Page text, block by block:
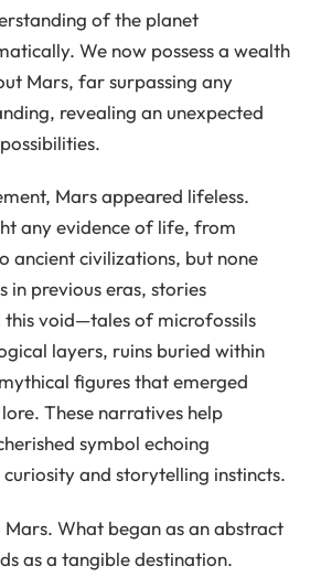
of the planet
We now possess a wealth
Mars, far surpassing any
revealing an unexpected
Mars appeared lifeless.
any evidence of life, from
ancient civilizations, but none
in previous eras, stories
void—tales of microfossils
layers, ruins buried within
figures that emerged
These narratives help
symbol echoing
curiosity and storytelling instincts.
Mars. What began as an abstract
as a tangible destination.